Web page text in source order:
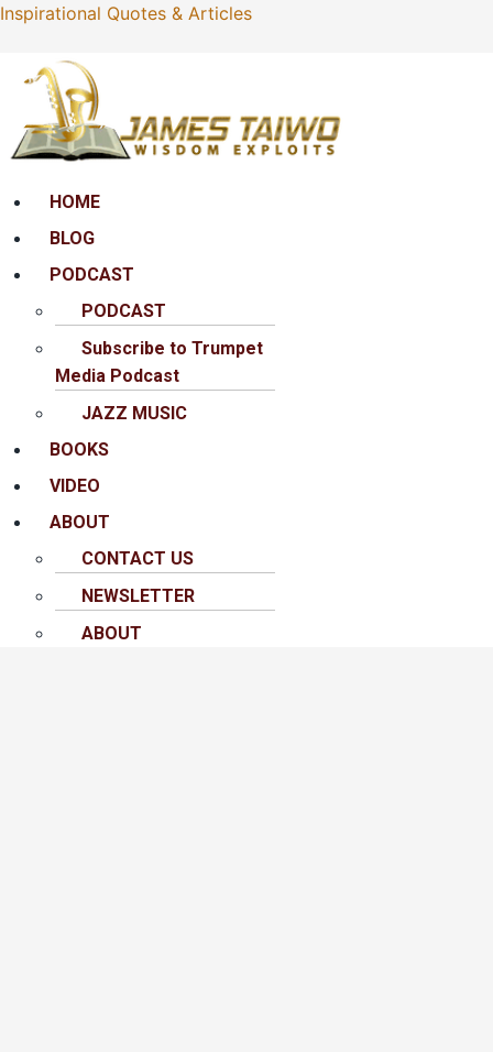
Inspirational Quotes & Articles
MenuHOME
BLOG
PODCAST
PODCAST
Subscribe to Trumpet
Media Podcast
JAZZ MUSIC
BOOKS
VIDEO
ABOUT
CONTACT US
NEWSLETTER
ABOUT